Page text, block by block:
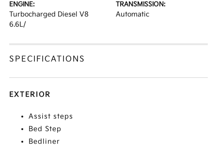
ENGINE:
Turbocharged Diesel V8
6.6L/
TRANSMISSION:
Automatic
SPECIFICATIONS
EXTERIOR
Assist steps
Bed Step
Bedliner